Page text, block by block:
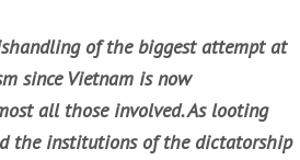
of the biggest attempt at
since Vietnam is now
all those involved. As looting
the institutions of the dictatorship